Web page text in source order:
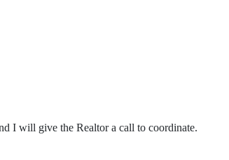
I will give the Realtor a call to coordinate.